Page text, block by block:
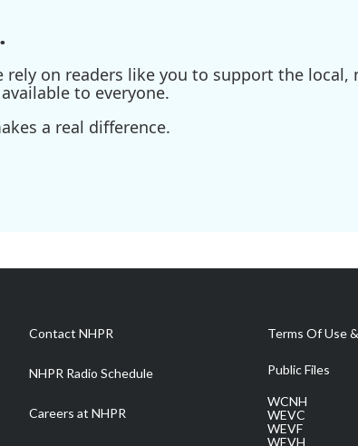
rely on readers like you to support the
to everyone.
a real difference.
Contact NHPR
NHPR Radio Schedule
Careers at NHPR
Terms Of Use
Public Files
WCNH
WEVC
WEVF
WEVH